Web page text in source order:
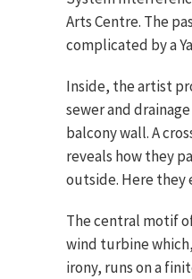
Arts Centre. The
complicated by a
Inside, the artist
sewer and
balcony wall. A
reveals how they
outside. Here they
The central motif
wind turbine
irony, runs on a